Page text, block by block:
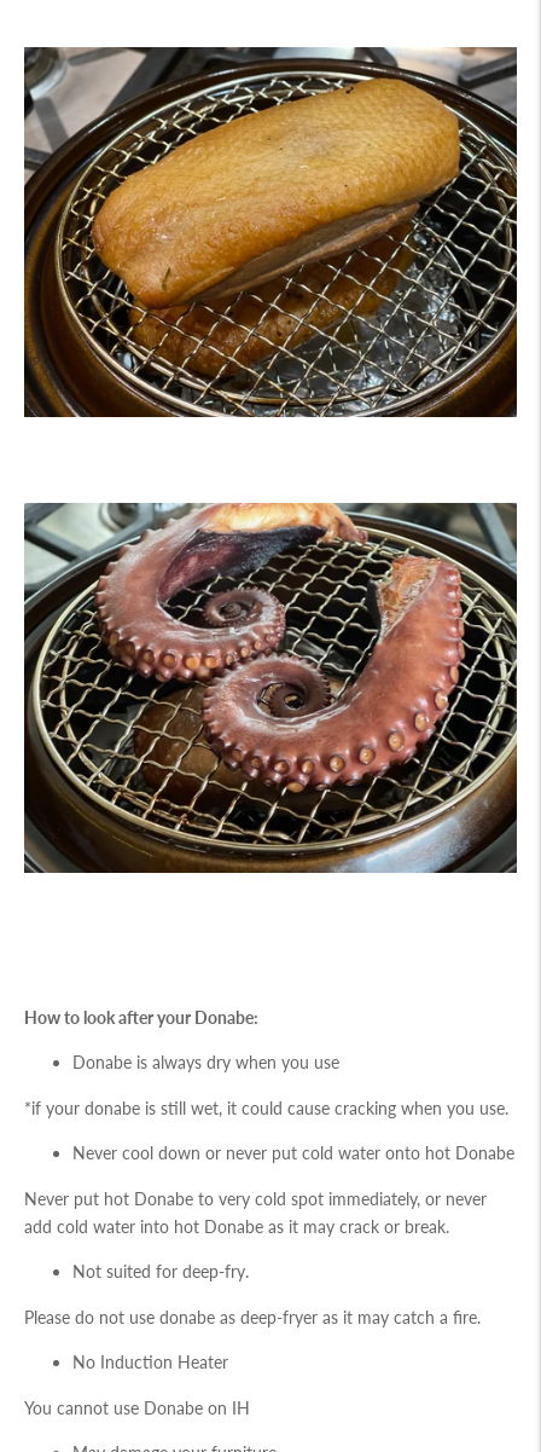
How to look after your Donabe:
Donabe is always dry when you use
*if your donabe is still wet, it could cause cracking when you use.
Never cool down or never put cold water onto hot Donabe
Never put hot Donabe to very cold spot immediately, or never
add cold water into hot Donabe as it may crack or break.
Not suited for deep-fry.
Please do not use donabe as deep-fryer as it may catch a fire.
No Induction Heater
You cannot use Donabe on IH